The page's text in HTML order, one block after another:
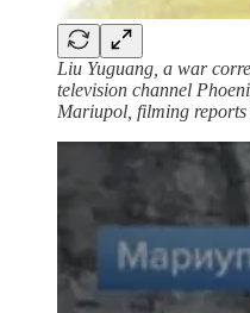
Liu Yuguang, a war
television channel
Mariupol, filming reports